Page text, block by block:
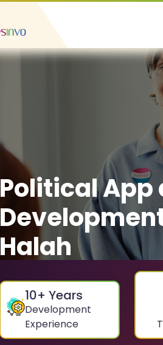
Political App
Halah
10+ Years
Development
Experience